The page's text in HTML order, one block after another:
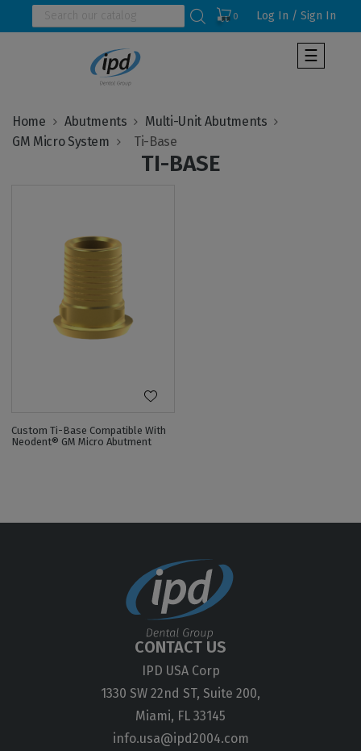
0 Log In / Sign In
Toggle
☰
Home Abutments
Multi-Unit Abutments
GM Micro System
TI-BASE
Custom Ti-Base Compatible With
Neodent® GM Micro Abutment
CONTACT US
IPD USA Corp
1330 SW 22nd ST, Suite 200,
Miami, FL 33145
info.usa@ipd2004.com